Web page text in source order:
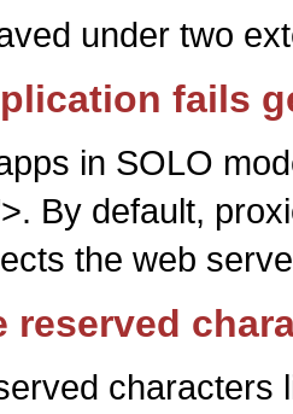
under two
fails
in SOLO
By default,
the web
reserved
characters